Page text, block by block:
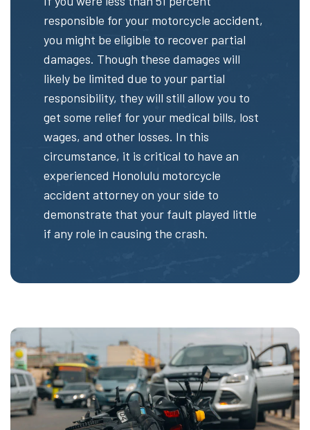
responsible for your motorcycle accident,
you might be eligible to recover partial
damages. Though these damages will
likely be limited due to your partial
responsibility, they will still allow you to
get some relief for your medical bills, lost
wages, and other losses. In this
circumstance, it is critical to have an
experienced Honolulu motorcycle
accident attorney on your side to
demonstrate that your fault played little
if any role in causing the crash.